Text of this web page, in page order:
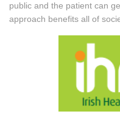
public and the patient can
approach benefits all of